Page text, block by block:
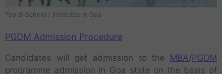
Top B-School / Institutes in Goa
PGDM Admission Procedure
Candidates will get admission to the MBA/PGDM
programme admission in Goa state on the basis of